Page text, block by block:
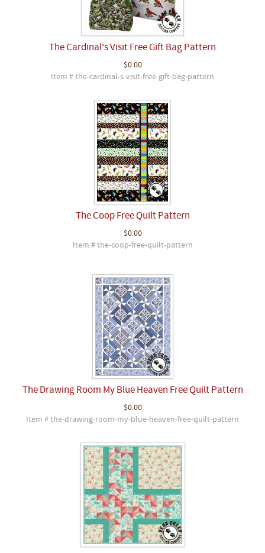
The Cardinal's Visit Free Gift Bag Pattern
$0.00
Item # the-cardinal-s-visit-free-gift-bag-pattern
The Coop Free Quilt Pattern
$0.00
Item # the-coop-free-quilt-pattern
The Drawing Room My Blue Heaven Free Quilt Pattern
$0.00
Item # the-drawing-room-my-blue-heaven-free-quilt-pattern